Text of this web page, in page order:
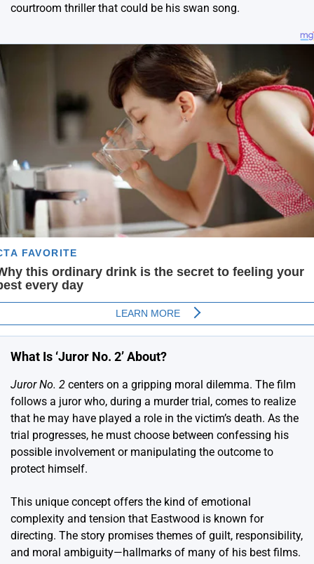
courtroom thriller that could be his swan song.
What Is ‘Juror No. 2’ About?
Juror No. 2 centers on a gripping moral dilemma. The film
follows a juror who, during a murder trial, comes to realize
that he may have played a role in the victim’s death. As the
trial progresses, he must choose between confessing his
possible involvement or manipulating the outcome to
protect himself.
This unique concept offers the kind of emotional
complexity and tension that Eastwood is known for
directing. The story promises themes of guilt, responsibility,
and moral ambiguity—hallmarks of many of his best films.